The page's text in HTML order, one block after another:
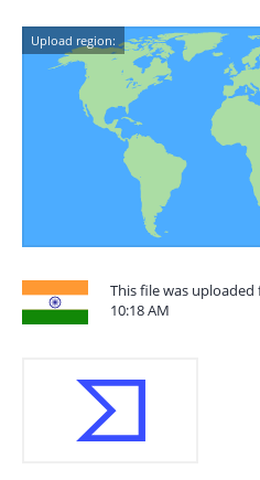
Upload region:
This file was
10:18 AM